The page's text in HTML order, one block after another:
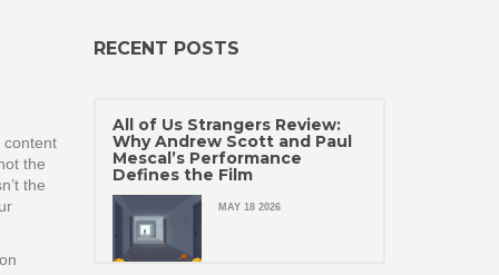
content
the
the
RECENT POSTS
All of Us Strangers Review:
Why Andrew Scott and Paul
Mescal’s Performance
Defines the Film
MAY 18 2026